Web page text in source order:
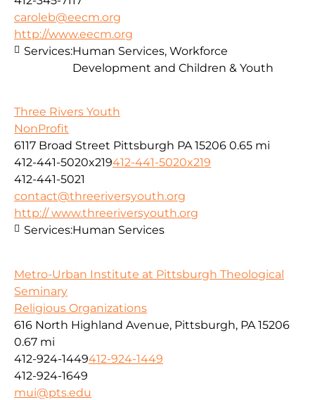
caroleb@eecm.org
http://www.eecm.org
Services:Human Services, Workforce
Development and Children & Youth
Three Rivers Youth
NonProfit
6117 Broad Street Pittsburgh PA 15206 0.65 mi
412-441-5020x219412-441-5020x219
412-441-5021
contact@threeriversyouth.org
http:// www.threeriversyouth.org
Services:Human Services
Metro-Urban Institute at Pittsburgh Theological
Seminary
Religious Organizations
616 North Highland Avenue, Pittsburgh, PA 15206
0.67 mi
412-924-1449412-924-1449
412-924-1649
mui@pts.edu